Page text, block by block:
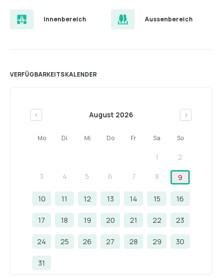
Innenbereich Aussenbereich
VERFÜGBARKEITSKALENDER
< August 2026 >
Mo Di Mi Do Fr Sa So
1 2
3 4 5 6 7 8 9
10 11 12 13 14 15 16
17 18 19 20 21 22 23
24 25 26 27 28 29 30
31